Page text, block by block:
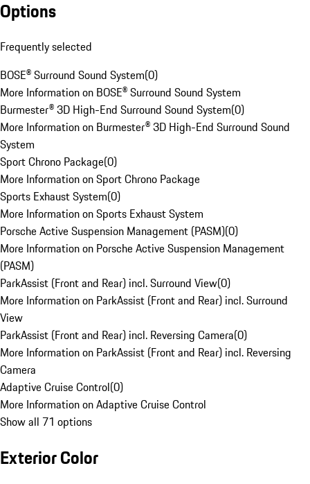
Options
Frequently selected
BOSE® Surround Sound System(0)
More Information on BOSE® Surround Sound System
Burmester® 3D High-End Surround Sound System(0)
More Information on Burmester® 3D High-End Surround Sound
System
Sport Chrono Package(0)
More Information on Sport Chrono Package
Sports Exhaust System(0)
More Information on Sports Exhaust System
Porsche Active Suspension Management (PASM)(0)
More Information on Porsche Active Suspension Management
(PASM)
ParkAssist (Front and Rear) incl. Surround View(0)
More Information on ParkAssist (Front and Rear) incl. Surround
View
ParkAssist (Front and Rear) incl. Reversing Camera(0)
More Information on ParkAssist (Front and Rear) incl. Reversing
Camera
Adaptive Cruise Control(0)
More Information on Adaptive Cruise Control
Show all 71 options
Exterior Color